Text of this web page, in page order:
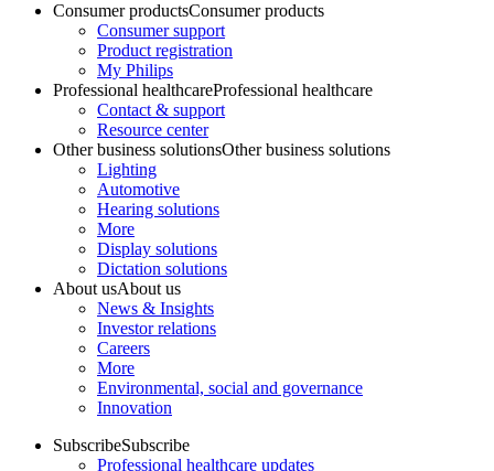
Consumer productsConsumer products
Consumer support
Product registration
My Philips
Professional healthcareProfessional healthcare
Contact & support
Resource center
Other business solutionsOther business solutions
Lighting
Automotive
Hearing solutions
More
Display solutions
Dictation solutions
About usAbout us
News & Insights
Investor relations
Careers
More
Environmental, social and governance
Innovation
SubscribeSubscribe
Professional healthcare updates